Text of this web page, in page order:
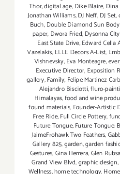
Thor,digital age,Dike Blaire,
Jonathan Williams,DJ Neff,DJ Set,
Buch,Double Diamond Sun Body
paper, Dwora Fried,Dysonna
East State Drive,Edward Cella
Vazelakis, ELLE Decors A-List,
Vishnevsky,Eva Monteagre,
Executive Director, Exposition
gallery,Family, Felipe Martinez
Alejandro Bisciotti,fluro-
Himalayas,food and wine
found materials, Founder-Artistic
Free Ride,Full Circle Pottery,
Future Tongue,Future Tongue:
JaimeFrohawk Two Feathers,
Gallery 825,garden,garden
Gestures,Gina Herrera,Glen
Grand View Blvd,graphic design,
Wellness,home technology,